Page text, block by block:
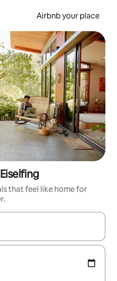
Airbnb your place
that feel like home for
navigate with the up and down